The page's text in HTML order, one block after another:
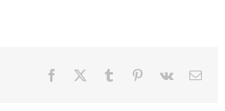
Facebook Tumblr Pinterest
Vk Email